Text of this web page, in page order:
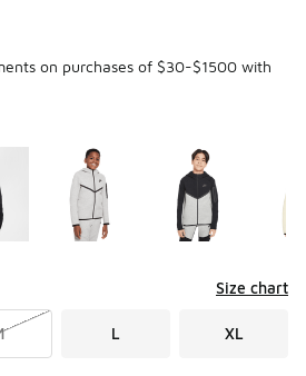
on purchases of $30-$1500 with
1 to 10 of 16 colors
Size chart
L XL